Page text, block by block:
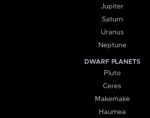
Jupiter
Saturn
Uranus
Neptune
DWARF PLANETS
Pluto
Ceres
Makemake
Haumea